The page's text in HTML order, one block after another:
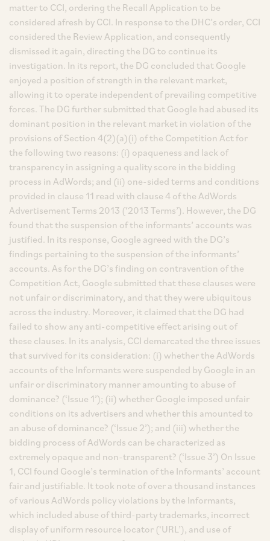
matter to CCI, ordering the Recall Application to be
considered afresh by CCI. In response to the DHC’s order, CCI
considered the Review Application, and consequently
dismissed it again, directing the DG to continue its
investigation. In its report, the DG concluded that Google
enjoyed a position of strength in the relevant market,
allowing it to operate independent of prevailing competitive
forces. The DG further submitted that Google had abused its
dominant position in the relevant market in violation of the
provisions of Section 4(2)(a)(i) of the Competition Act for
the following two reasons: (i) opaqueness and lack of
transparency in assigning a quality score in the bidding
process in AdWords; and (ii) one-sided terms and conditions
provided in clause 11 read with clause 4 of the AdWords
Advertisement Terms 2013 (‘2013 Terms’). However, the DG
found that the suspension of the informants’ accounts was
justified. In its response, Google agreed with the DG’s
findings pertaining to the suspension of the informants’
accounts. As for the DG’s finding on contravention of the
Competition Act, Google submitted that these clauses were
not unfair or discriminatory, and that they were ubiquitous
across the industry. Moreover, it claimed that the DG had
failed to show any anti-competitive effect arising out of
these clauses. In its analysis, CCI demarcated the three issues
that survived for its consideration: (i) whether the AdWords
accounts of the Informants were suspended by Google in an
unfair or discriminatory manner amounting to abuse of
dominance? (‘Issue 1’); (ii) whether Google imposed unfair
conditions on its advertisers and whether this amounted to
an abuse of dominance? (‘Issue 2’); and (iii) whether the
bidding process of AdWords can be characterized as
extremely opaque and non-transparent? (‘Issue 3’) On Issue
1, CCI found Google’s termination of the Informants’ account
fair and justifiable. It took note of over a thousand instances
of various AdWords policy violations by the Informants,
which included abuse of third-party trademarks, incorrect
display of uniform resource locator (‘URL’), and use of